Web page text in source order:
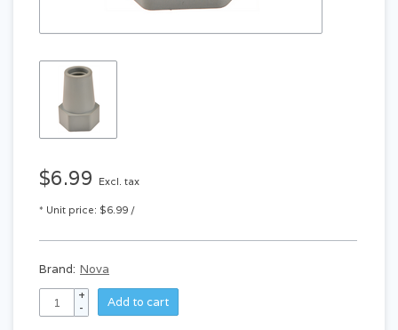
$6.99 Excl. tax
* Unit price: $6.99 /
Brand: Nova
+
-
Add to cart